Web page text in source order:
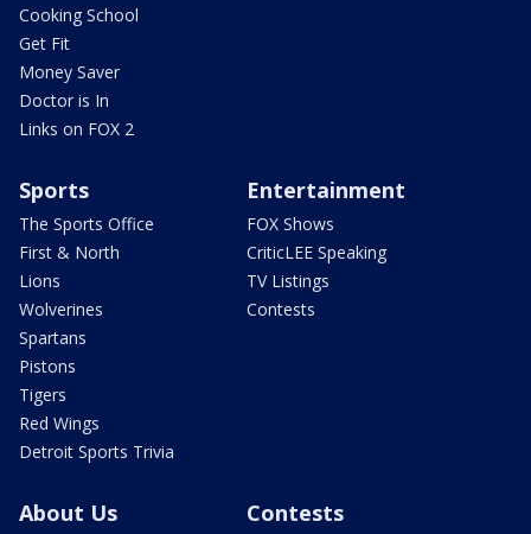
Cooking School
Get Fit
Money Saver
Doctor is In
Links on FOX 2
Sports
The Sports Office
First & North
Lions
Wolverines
Spartans
Pistons
Tigers
Red Wings
Detroit Sports Trivia
Entertainment
FOX Shows
CriticLEE Speaking
TV Listings
Contests
About Us Contests